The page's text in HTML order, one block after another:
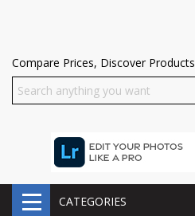
Compare Prices, Discover Products
CATEGORIES